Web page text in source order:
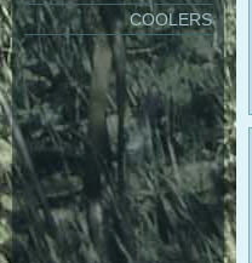
COOLERS